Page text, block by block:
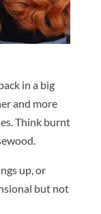
in a big
and more
Think burnt
up, or
but not